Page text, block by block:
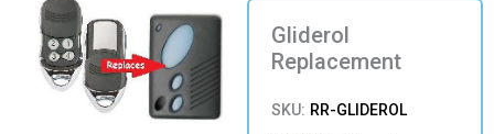
Gliderol
Replacement
SKU: RR-GLIDEROL